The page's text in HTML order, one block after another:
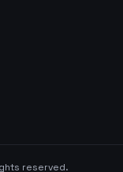
reserved.